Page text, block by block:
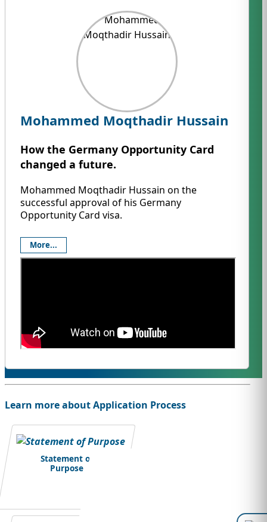
Mohammed Moqthadir Hussain
How the Germany Opportunity Card
changed a future.
Mohammed Moqthadir Hussain on the
successful approval of his Germany
Opportunity Card visa.
More...
Learn more about Application Process
Statement of
Purpose